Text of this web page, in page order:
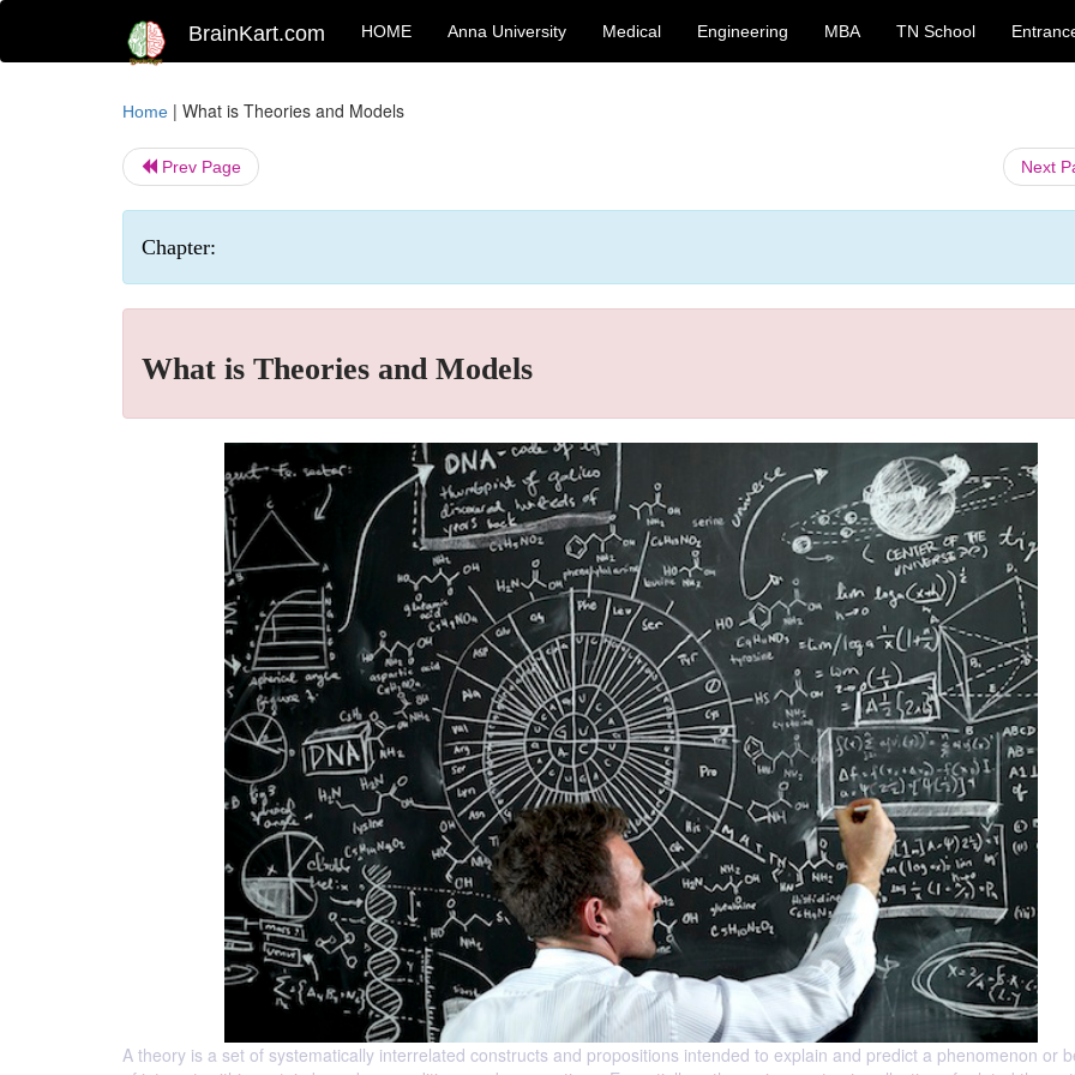
BrainKart.com HOME Anna University Medical Engineering MBA TN School
Home | What is Theories and Models
Prev Page Next
Chapter:
What is Theories and Models
A theory is a set of systematically interrelated constructs and propositions intended to explain and predict a phenomenon or